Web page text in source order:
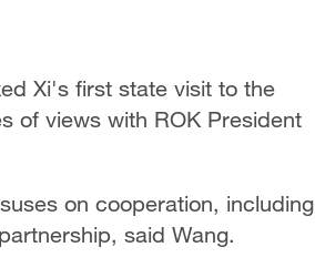
Xi's first state visit to the
of views with ROK President
on cooperation, including
said Wang.